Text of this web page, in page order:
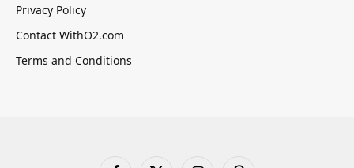
Privacy Policy
Contact WithO2.com
Terms and Conditions